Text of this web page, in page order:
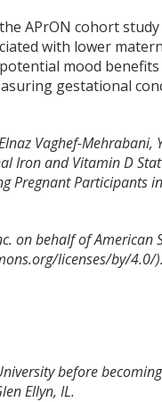
APrON cohort
with lower
mood
gestational
Vaghef-
Iron and Vitamin D
Pregnant Participants
on behalf of
licenses/by/4.0/).
before
Ellyn, IL.